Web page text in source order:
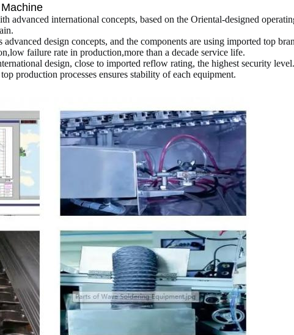
advanced international concepts, based on the Oriental-designed
design concepts, and the components are using imported top
failure rate in production,more than a decade service life.
design, close to imported reflow rating, the highest security level.
production processes ensures stability of each equipment.